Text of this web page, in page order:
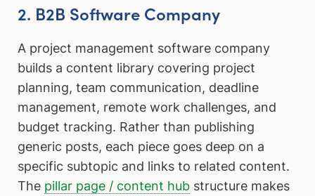
2. B2B Software Company
A project management software company
builds a content library covering project
planning, team communication, deadline
management, remote work challenges, and
budget tracking. Rather than publishing
generic posts, each piece goes deep on a
specific subtopic and links to related content.
The pillar page / content hub structure makes